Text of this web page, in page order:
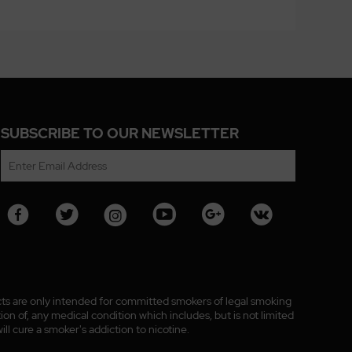
SUBSCRIBE TO OUR NEWSLETTER
are only intended for committed smokers of legal smoking
of, any medical condition which includes, but is not limited
cure a smoker's addiction to nicotine.